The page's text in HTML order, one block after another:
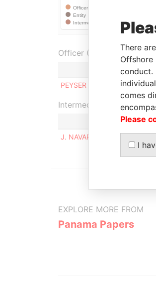
Officer (1)
PEYSER OVERSEAS LTD.
Intermediary (1)
J. NAVARRO & ASOCIADOS
EXPLORE MORE FROM
Panama Papers
There
Offshore
conduct.
comes
Please
I